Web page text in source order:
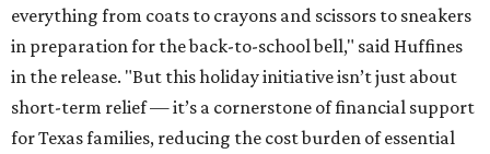
everything from coats to crayons and scissors to sneakers
in preparation for the back-to-school bell," said Huffines
in the release. "But this holiday initiative isn’t just about
short-term relief — it’s a cornerstone of financial support
for Texas families, reducing the cost burden of essential